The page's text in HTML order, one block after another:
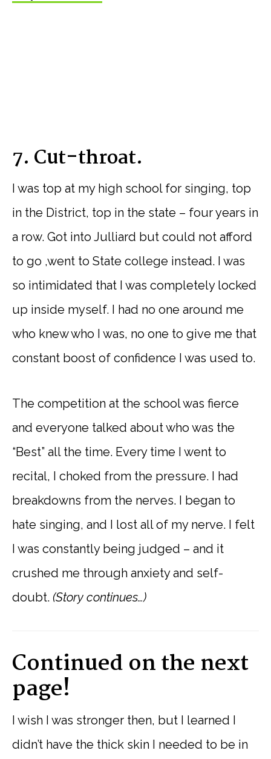
7. Cut-throat.
I was top at my high school for singing, top
in the District, top in the state – four years in
a row. Got into Julliard but could not afford
to go ,went to State college instead. I was
so intimidated that I was completely locked
up inside myself. I had no one around me
who knew who I was, no one to give me that
constant boost of confidence I was used to.
The competition at the school was fierce
and everyone talked about who was the
“Best” all the time. Every time I went to
recital, I choked from the pressure. I had
breakdowns from the nerves. I began to
hate singing, and I lost all of my nerve. I felt
I was constantly being judged – and it
crushed me through anxiety and self-
doubt. (Story continues…)
Continued on the next
page!
I wish I was stronger then, but I learned I
didn’t have the thick skin I needed to be in